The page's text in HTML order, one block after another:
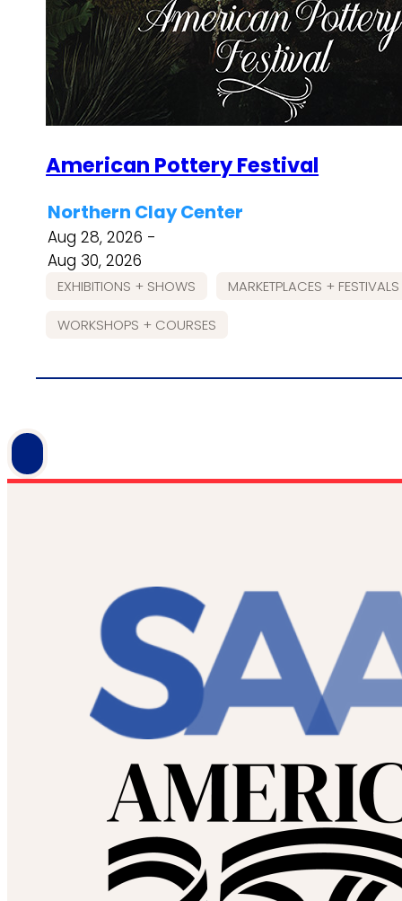
American Pottery Festival
Northern Clay Center
Aug 28, 2026 -
Aug 30, 2026
EXHIBITIONS + SHOWS MARKETPLACES + FESTIVALS
WORKSHOPS + COURSES